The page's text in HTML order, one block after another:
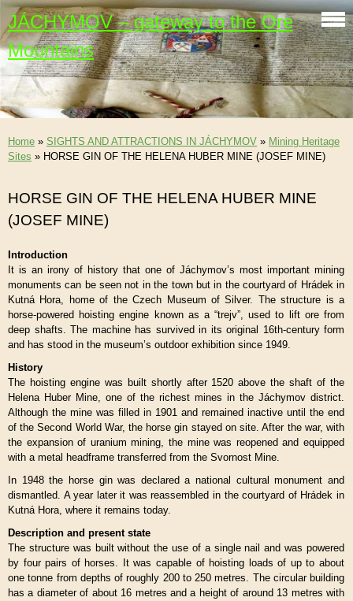
JÁCHYMOV – gateway to the Ore
Mountains
Home » SIGHTS AND ATTRACTIONS IN JÁCHYMOV » Mining Heritage
Sites » HORSE GIN OF THE HELENA HUBER MINE (JOSEF MINE)
HORSE GIN OF THE HELENA HUBER MINE
(JOSEF MINE)
Introduction
It is an irony of history that one of Jáchymov’s most important mining
monuments can be seen not in the town but in the courtyard of Hrádek in
Kutná Hora, home of the Czech Museum of Silver. The structure is a
horse-powered hoisting engine known as a “trejv”, used to lift ore from
deep shafts. The machine has survived in its original 16th-century form
and has stood in the museum’s outdoor exhibition since 1949.
History
The hoisting engine was built shortly after 1520 above the shaft of the
Helena Huber Mine, one of the richest mines in the Jáchymov district.
Although the mine was filled in 1901 and remained inactive until the end
of the Second World War, the horse gin stayed on site. After the war, with
the expansion of uranium mining, the mine was reopened and equipped
with a metal headframe transferred from the Svornost Mine.
In 1948 the horse gin was declared a national cultural monument and
dismantled. A year later it was reassembled in the courtyard of Hrádek in
Kutná Hora, where it remains today.
Description and present state
The structure was built without the use of a single nail and was powered
by four pairs of horses. It was capable of hoisting loads of up to about
one tonne from depths of roughly 200 to 250 metres. The circular building
has a diameter of about 16 metres and a height of around 13 metres with